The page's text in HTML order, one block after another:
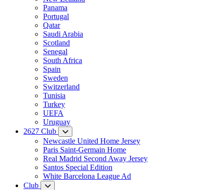
Panama
Portugal
Qatar
Saudi Arabia
Scotland
Senegal
South Africa
Spain
Sweden
Switzerland
Tunisia
Turkey
UEFA
Uruguay
2627 Club
Newcastle United Home Jersey
Paris Saint-Germain Home
Real Madrid Second Away Jersey
Santos Special Edition
White Barcelona League Ad
Club